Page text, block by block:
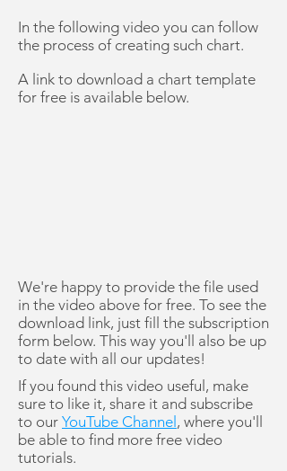
In the following video you can follow
the process of creating such chart.
A link to download a chart template
for free is available below.
We're happy to provide the file used
in the video above for free. To see the
download link, just fill the subscription
form below. This way you'll also be up
to date with all our updates!
If you found this video useful, make
sure to like it, share it and subscribe
to our YouTube Channel , where you'll
be able to find more free video
tutorials.